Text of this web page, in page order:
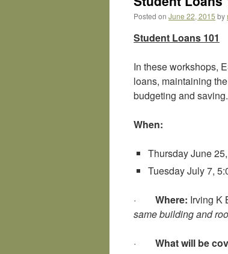
Posted on June 22, 2015 by
Student Loans 101
In these workshops,
loans, maintaining
budgeting and saving.
When:
Thursday June
Tuesday July 7,
· Where: Irving K
same building and
· What will be